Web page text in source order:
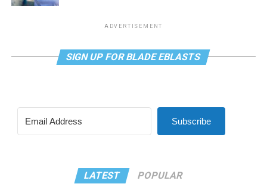
ADVERTISEMENT
SIGN UP FOR BLADE EBLASTS
Subscribe
LATEST POPULAR